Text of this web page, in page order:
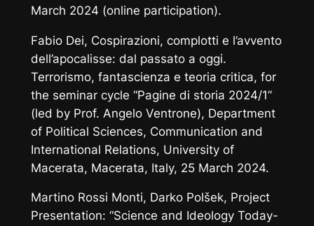
March 2024 (online participation).
Fabio Dei, Cospirazioni, complotti e l’avvento
dell’apocalisse: dal passato a oggi.
Terrorismo, fantascienza e teoria critica, for
the seminar cycle “Pagine di storia 2024/1”
(led by Prof. Angelo Ventrone), Department
of Political Sciences, Communication and
International Relations, University of
Macerata, Macerata, Italy, 25 March 2024.
Martino Rossi Monti, Darko Polšek, Project
Presentation: “Science and Ideology Today-